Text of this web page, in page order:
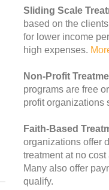
Sliding Scale
based on the
for lower income
high expenses.
Non-Profit
programs are free
profit organizations
Faith-Based
organizations offer
treatment at no
Many also offer
qualify.